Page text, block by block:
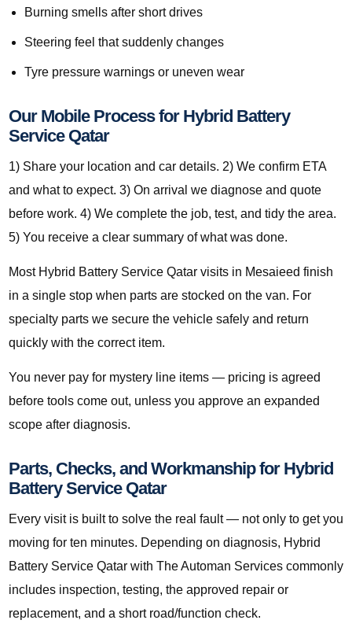
Burning smells after short drives
Steering feel that suddenly changes
Tyre pressure warnings or uneven wear
Our Mobile Process for Hybrid Battery
Service Qatar
1) Share your location and car details. 2) We confirm ETA
and what to expect. 3) On arrival we diagnose and quote
before work. 4) We complete the job, test, and tidy the area.
5) You receive a clear summary of what was done.
Most Hybrid Battery Service Qatar visits in Mesaieed finish
in a single stop when parts are stocked on the van. For
specialty parts we secure the vehicle safely and return
quickly with the correct item.
You never pay for mystery line items — pricing is agreed
before tools come out, unless you approve an expanded
scope after diagnosis.
Parts, Checks, and Workmanship for Hybrid
Battery Service Qatar
Every visit is built to solve the real fault — not only to get you
moving for ten minutes. Depending on diagnosis, Hybrid
Battery Service Qatar with The Automan Services commonly
includes inspection, testing, the approved repair or
replacement, and a short road/function check.